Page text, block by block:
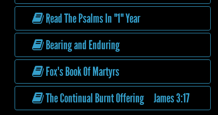
Read The Psalms In "1" Year
Bearing and Enduring
Fox's Book Of Martyrs
The Continual Burnt Offering James 3:17